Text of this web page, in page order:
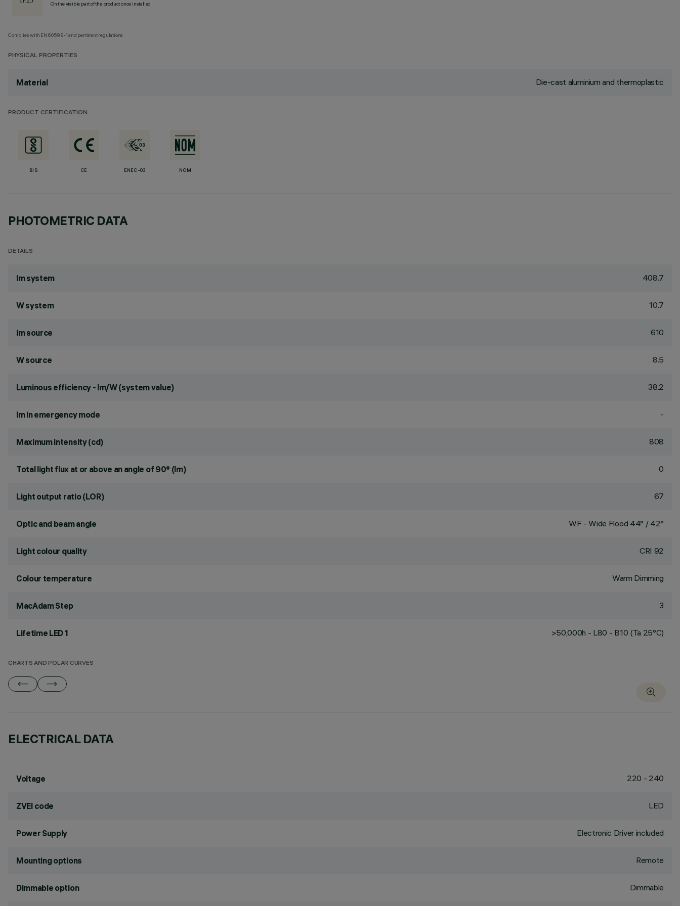
On the visible part of the product once installed
Complies with EN60598-1 and pertinent regulations
PHYSICAL PROPERTIES
Material Die-cast aluminium and thermoplastic
PRODUCT CERTIFICATION
BIS CE ENEC-03 NOM
PHOTOMETRIC DATA
DETAILS
lm system 408.7
W system 10.7
lm source 610
W source 8.5
Luminous efficiency - lm/W (system value) 38.2
lm in emergency mode -
Maximum intensity (cd) 808
Total light flux at or above an angle of 90° (lm) 0
Light output ratio (LOR) 67
Optic and beam angle WF - Wide Flood 44° / 42°
Light colour quality CRI 92
Colour temperature Warm Dimming
MacAdam Step 3
Lifetime LED 1 >50,000h - L80 - B10 (Ta 25°C)
CHARTS AND POLAR CURVES
ELECTRICAL DATA
Voltage 220 - 240
ZVEI code LED
Power Supply Electronic Driver included
Mounting options Remote
Dimmable option Dimmable